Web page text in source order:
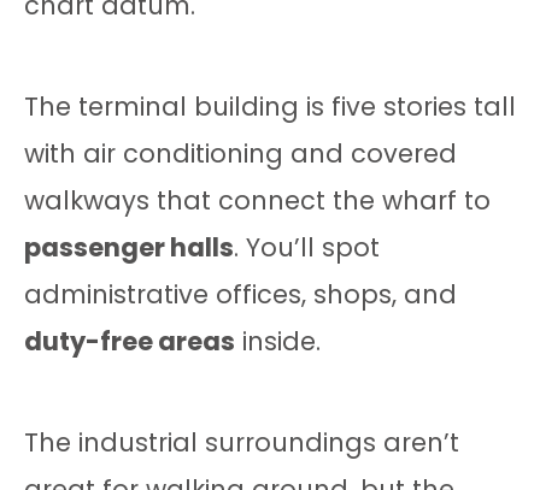
The terminal building is five stories tall
with air conditioning and covered
walkways that connect the wharf to
passenger halls. You’ll spot
administrative offices, shops, and
duty-free areas inside.
The industrial surroundings aren’t